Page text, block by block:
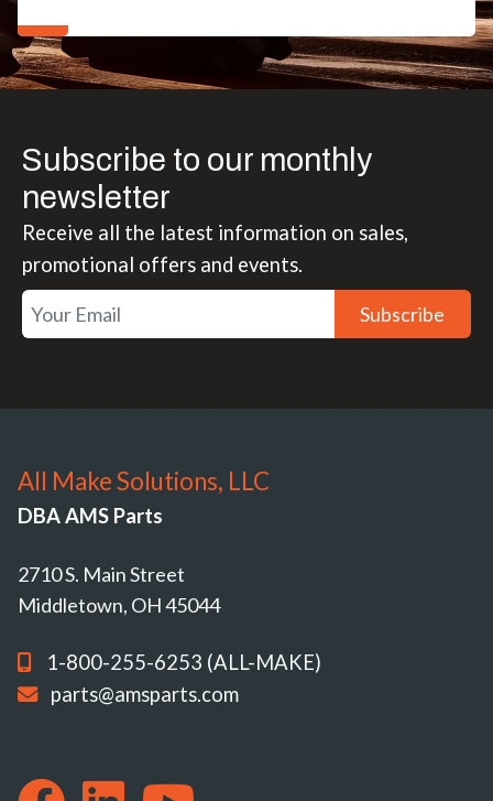
Subscribe to our monthly
newsletter
Receive all the latest information on sales,
promotional offers and events.
Subscribe
All Make Solutions, LLC
DBA AMS Parts
2710 S. Main Street
Middletown, OH 45044
1-800-255-6253 (ALL-MAKE)
parts@amsparts.com